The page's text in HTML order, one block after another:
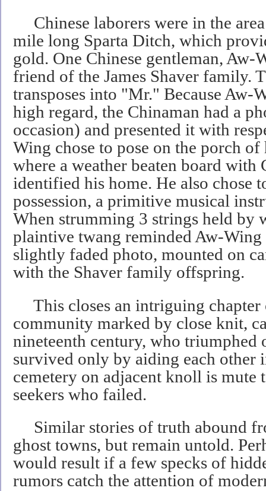
Chinese laborers were in the
mile long Sparta Ditch, which
gold. One Chinese gentleman, Aw-
friend of the James Shaver family.
transposes into "Mr." Because Aw-
high regard, the Chinaman had a
occasion) and presented it with
Wing chose to pose on the porch
where a weather beaten board with
identified his home. He also chose
possession, a primitive musical
When strumming 3 strings held by
plaintive twang reminded Aw-
slightly faded photo, mounted on
with the Shaver family offspring.
This closes an intriguing chapter
community marked by close knit,
nineteenth century, who triumphed
survived only by aiding each other
cemetery on adjacent knoll is mute
seekers who failed.
Similar stories of truth abound
ghost towns, but remain untold.
would result if a few specks of
rumors catch the attention of